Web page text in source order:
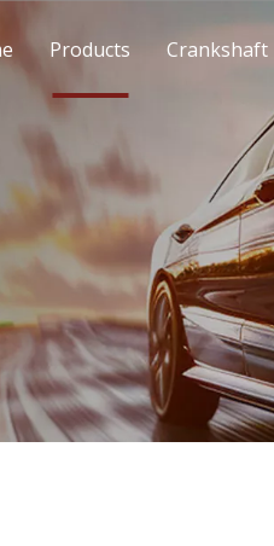
Products Crankshaft